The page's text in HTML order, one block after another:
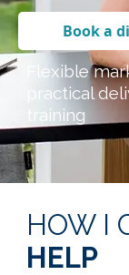
Book a
Flexible
practical
training
HOW I
HELP